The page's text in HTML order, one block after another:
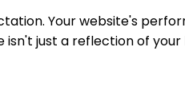
Your website's
just a reflection of your